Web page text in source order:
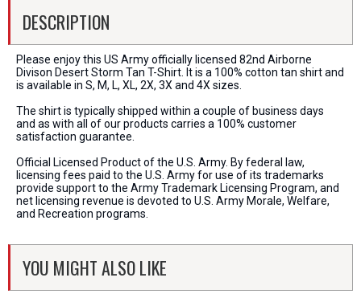
DESCRIPTION
Please enjoy this US Army officially licensed 82nd Airborne
Divison Desert Storm Tan T-Shirt. It is a 100% cotton tan shirt and
is available in S, M, L, XL, 2X, 3X and 4X sizes.
The shirt is typically shipped within a couple of business days
and as with all of our products carries a 100% customer
satisfaction guarantee.
Official Licensed Product of the U.S. Army. By federal law,
licensing fees paid to the U.S. Army for use of its trademarks
provide support to the Army Trademark Licensing Program, and
net licensing revenue is devoted to U.S. Army Morale, Welfare,
and Recreation programs.
YOU MIGHT ALSO LIKE